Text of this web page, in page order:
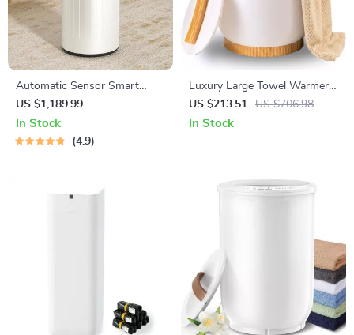
Automatic Sensor Smart
Trash Can with Lid – 9L Metal
Garbage Bin
US $1,189.99
In Stock
4.9
Luxury Large Towel Warmer
Bucket
US $213.51 US $706.98
In Stock